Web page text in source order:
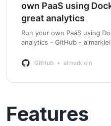
own PaaS using
great analytics
Run your own PaaS using
analytics - GitHub -
GitHub almarklein
Features